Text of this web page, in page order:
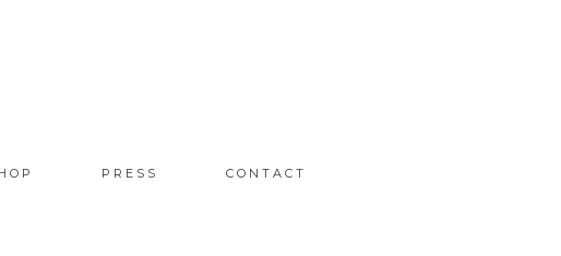
PRESS CONTACT